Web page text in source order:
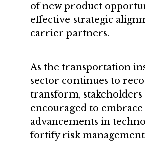
of new product
effective strategic
carrier partners.
As the transportation
sector continues to
transform, stakeholders
encouraged to embrace
advancements in
fortify risk